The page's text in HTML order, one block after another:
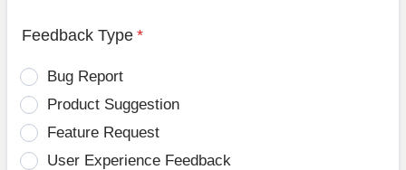
Feedback Type *
Bug Report
Product Suggestion
Feature Request
User Experience Feedback